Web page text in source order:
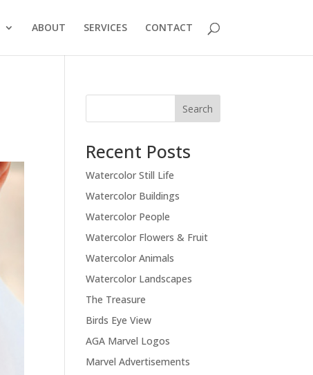
ABOUT SERVICES CONTACT
Recent Posts
Watercolor Still Life
Watercolor Buildings
Watercolor People
Watercolor Flowers & Fruit
Watercolor Animals
Watercolor Landscapes
The Treasure
Birds Eye View
AGA Marvel Logos
Marvel Advertisements